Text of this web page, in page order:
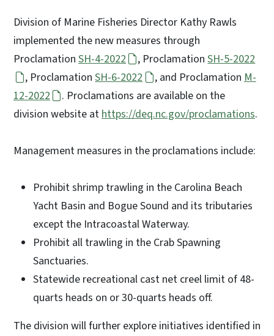
Division of Marine Fisheries Director Kathy Rawls
implemented the new measures through
Proclamation SH-4-2022 , ProclamationSH-5-2022
, ProclamationSH-6-2022 , and ProclamationM-
12-2022
. Proclamations are available on the
division website athttps://deq.nc.gov/proclamations.
Management measures in the proclamations include:
Prohibit shrimp trawling in the Carolina Beach
Yacht Basin and Bogue Sound and its tributaries
except the Intracoastal Waterway.
Prohibit all trawling in the Crab Spawning
Sanctuaries.
Statewide recreational cast net creel limit of 48-
quarts heads on or 30-quarts heads off.
The division will further explore initiatives identified in